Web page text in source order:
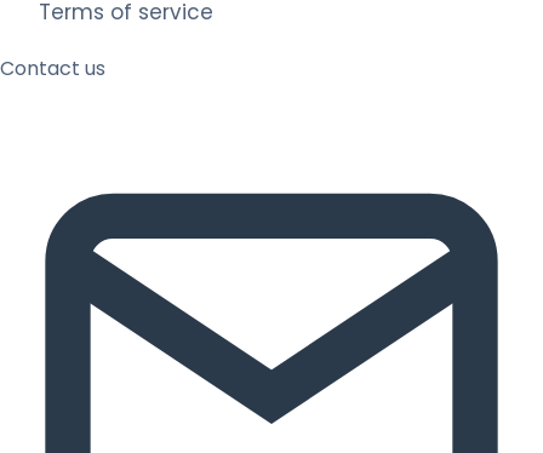
Terms of service
Contact us